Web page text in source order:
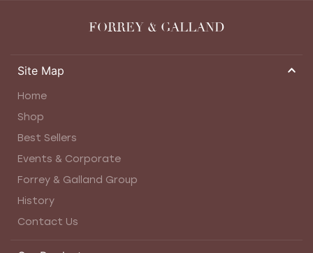
FORREY & GALLAND
Site Map
Home
Shop
Best Sellers
Events & Corporate
Forrey & Galland Group
History
Contact Us